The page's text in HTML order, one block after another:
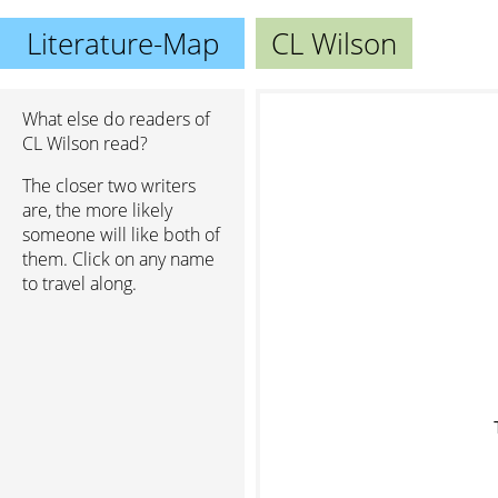
Literature-Map CL Wilson
What else do readers of
CL Wilson read?
The closer two writers
are, the more likely
someone will like both of
them. Click on any name
to travel along.